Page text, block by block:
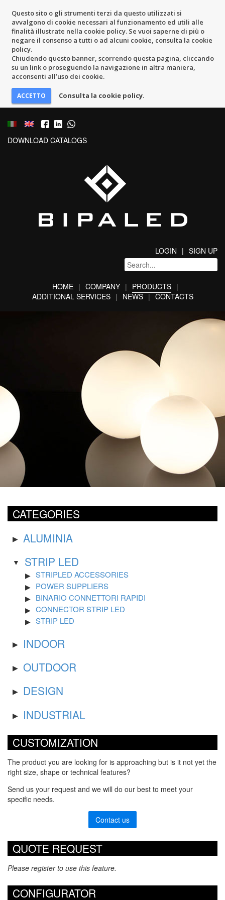
Questo sito o gli strumenti terzi da questo utilizzati si
avvalgono di cookie necessari al funzionamento ed utili alle
finalità illustrate nella cookie policy. Se vuoi saperne di più o
negare il consenso a tutti o ad alcuni cookie, consulta la cookie
policy.
Chiudendo questo banner, scorrendo questa pagina, cliccando
su un link o proseguendo la navigazione in altra maniera,
acconsenti all’uso dei cookie.
Consulta la cookie policy.
DOWNLOAD CATALOGS
LOGIN SIGN UP
HOME COMPANY
PRODUCTS
ADDITIONAL SERVICES
NEWS CONTACTS
CATEGORIES
ALUMINIA
STRIP LED
STRIPLED ACCESSORIES
POWER SUPPLIERS
BINARIO CONNETTORI RAPIDI
CONNECTOR STRIP LED
STRIP LED
INDOOR
OUTDOOR
DESIGN
INDUSTRIAL
CUSTOMIZATION
The product you are looking for is approaching but is it not yet the
right size, shape or technical features?
Send us your request and we will do our best to meet your
specific needs.
Contact us
QUOTE REQUEST
Please register to use this feature.
CONFIGURATOR